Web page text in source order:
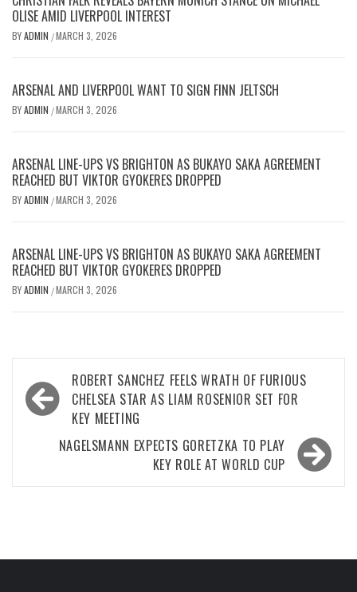
OLISE AMID LIVERPOOL INTEREST
BYADMIN /MARCH 3, 2026
ARSENAL AND LIVERPOOL WANT TO SIGN FINN JELTSCH
BYADMIN /MARCH 3, 2026
ARSENAL LINE-UPS VS BRIGHTON AS BUKAYO SAKA AGREEMENT
REACHED BUT VIKTOR GYOKERES DROPPED
BYADMIN /MARCH 3, 2026
ARSENAL LINE-UPS VS BRIGHTON AS BUKAYO SAKA AGREEMENT
REACHED BUT VIKTOR GYOKERES DROPPED
BYADMIN /MARCH 3, 2026
Post
navigation
ROBERT SANCHEZ FEELS WRATH OF FURIOUS
CHELSEA STAR AS LIAM ROSENIOR SET FOR
KEY MEETING
NAGELSMANN EXPECTS GORETZKA TO PLAY
KEY ROLE AT WORLD CUP